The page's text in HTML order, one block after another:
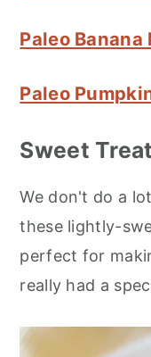
Paleo
Paleo
Sweet
We don't do a
these lightly-
perfect for
really had a